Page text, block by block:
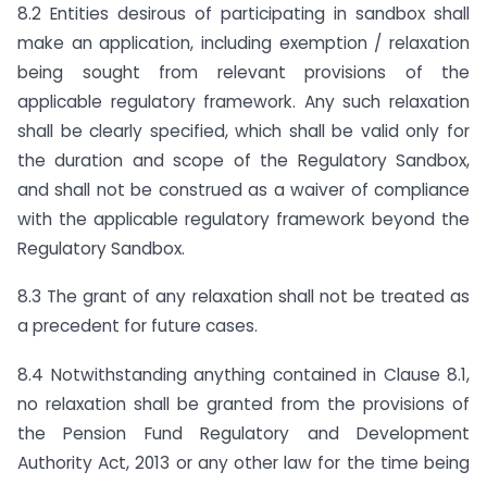
8.2 Entities desirous of participating in sandbox shall
make an application, including exemption / relaxation
being sought from relevant provisions of the
applicable regulatory framework. Any such relaxation
shall be clearly specified, which shall be valid only for
the duration and scope of the Regulatory Sandbox,
and shall not be construed as a waiver of compliance
with the applicable regulatory framework beyond the
Regulatory Sandbox.
8.3 The grant of any relaxation shall not be treated as
a precedent for future cases.
8.4 Notwithstanding anything contained in Clause 8.1,
no relaxation shall be granted from the provisions of
the Pension Fund Regulatory and Development
Authority Act, 2013 or any other law for the time being